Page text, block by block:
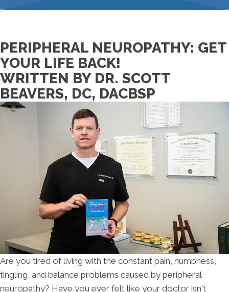
PERIPHERAL NEUROPATHY: GET
YOUR LIFE BACK!
WRITTEN BY DR. SCOTT
BEAVERS, DC, DACBSP
Are you tired of living with the constant pain, numbness,
tingling, and balance problems caused by peripheral
neuropathy? Have you ever felt like your doctor isn't